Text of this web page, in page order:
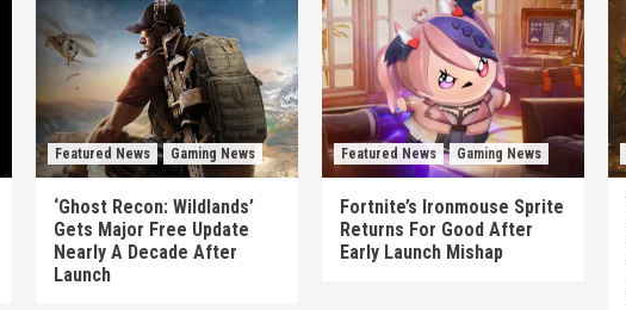
Featured News Gaming News
‘Ghost Recon: Wildlands’
Gets Major Free Update
Nearly A Decade After
Launch
Featured News Gaming News
Fortnite’s Ironmouse Sprite
Returns For Good After
Early Launch Mishap